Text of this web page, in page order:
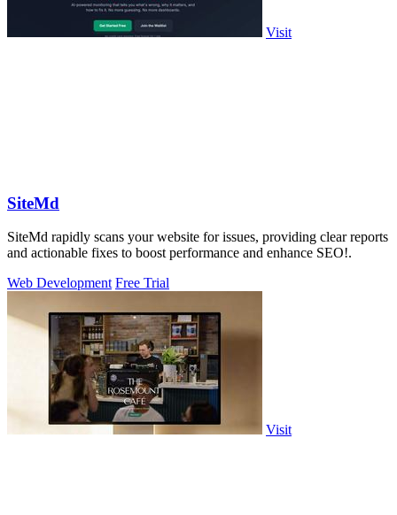
Visit
SiteMd
SiteMd rapidly scans your website for issues, providing clear reports
and actionable fixes to boost performance and enhance SEO!.
Web Development Free Trial
Visit